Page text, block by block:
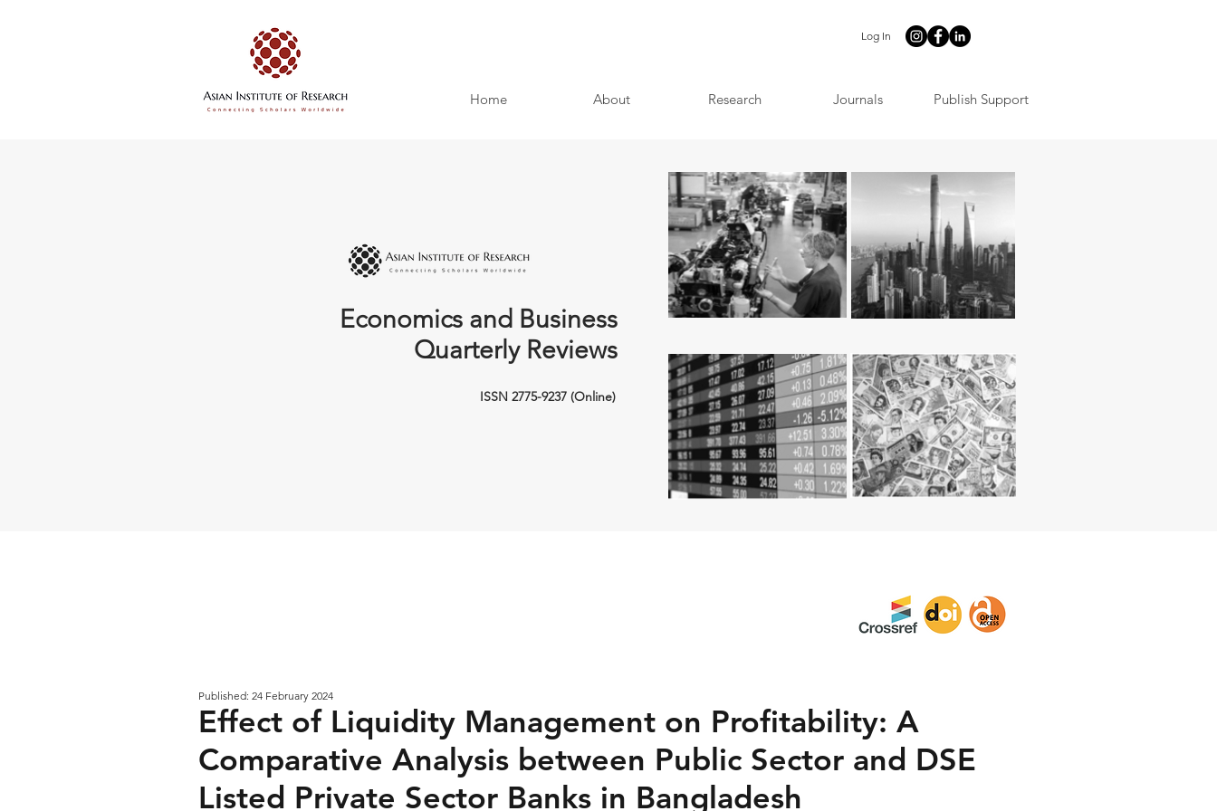
Log In
Home About Research Journals Publish Support
Economics and Business
Quarterly Reviews
ISSN 2775-9237 (Online)
Published: 24 February 2024
Effect of Liquidity Management on Profitability: A
Comparative Analysis between Public Sector and DSE
Listed Private Sector Banks in Bangladesh